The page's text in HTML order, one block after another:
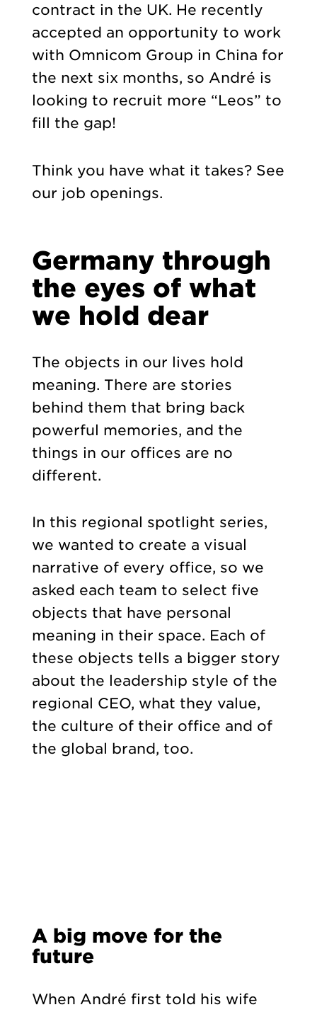
contract in the UK. He recently
accepted an opportunity to work
with Omnicom Group in China for
the next six months, so André is
looking to recruit more “Leos” to
fill the gap!
Think you have what it takes? See
our job openings.
Germany through
the eyes of what
we hold dear
The objects in our lives hold
meaning. There are stories
behind them that bring back
powerful memories, and the
things in our offices are no
different.
In this regional spotlight series,
we wanted to create a visual
narrative of every office, so we
asked each team to select five
objects that have personal
meaning in their space. Each of
these objects tells a bigger story
about the leadership style of the
regional CEO, what they value,
the culture of their office and of
the global brand, too.
A big move for the
future
When André first told his wife